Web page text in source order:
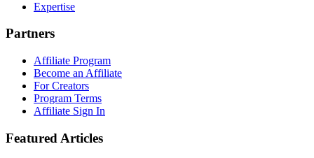
Expertise
Partners
Affiliate Program
Become an Affiliate
For Creators
Program Terms
Affiliate Sign In
Featured Articles